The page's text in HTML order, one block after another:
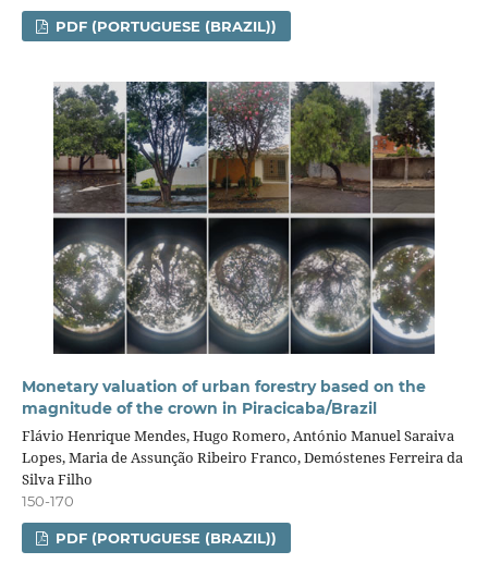
PDF (PORTUGUESE (BRAZIL))
Monetary valuation of urban forestry based on the
magnitude of the crown in Piracicaba/Brazil
Flávio Henrique Mendes, Hugo Romero, António Manuel Saraiva
Lopes, Maria de Assunção Ribeiro Franco, Demóstenes Ferreira da
Silva Filho
150-170
PDF (PORTUGUESE (BRAZIL))